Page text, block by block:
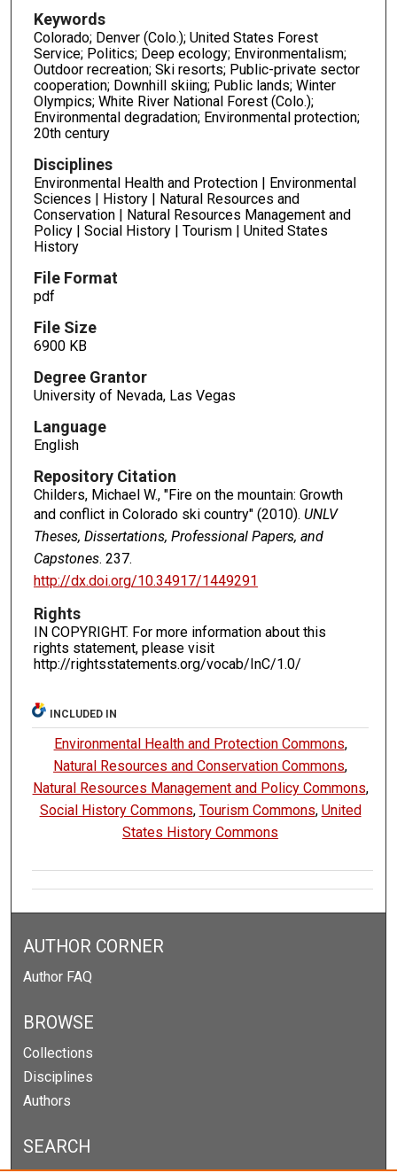
Keywords
Colorado; Denver (Colo.); United States Forest
Service; Politics; Deep ecology; Environmentalism;
Outdoor recreation; Ski resorts; Public-private sector
cooperation; Downhill skiing; Public lands; Winter
Olympics; White River National Forest (Colo.);
Environmental degradation; Environmental protection;
20th century
Disciplines
Environmental Health and Protection | Environmental
Sciences | History | Natural Resources and
Conservation | Natural Resources Management and
Policy | Social History | Tourism | United States
History
File Format
pdf
File Size
6900 KB
Degree Grantor
University of Nevada, Las Vegas
Language
English
Repository Citation
Childers, Michael W., "Fire on the mountain: Growth
and conflict in Colorado ski country" (2010). UNLV
Theses, Dissertations, Professional Papers, and
Capstones. 237.
http://dx.doi.org/10.34917/1449291
Rights
IN COPYRIGHT. For more information about this
rights statement, please visit
http://rightsstatements.org/vocab/InC/1.0/
INCLUDED IN
Environmental Health and Protection Commons,
Natural Resources and Conservation Commons,
Natural Resources Management and Policy Commons,
Social History Commons, Tourism Commons, United
States History Commons
AUTHOR CORNER
Author FAQ
BROWSE
Collections
Disciplines
Authors
SEARCH